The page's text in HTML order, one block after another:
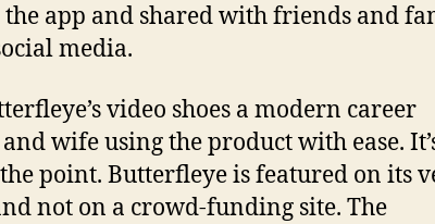
the app and shared with friends and
media.
video shoes a modern career
wife using the product with ease.
point. Butterfleye is featured on its
not on a crowd-funding site. The